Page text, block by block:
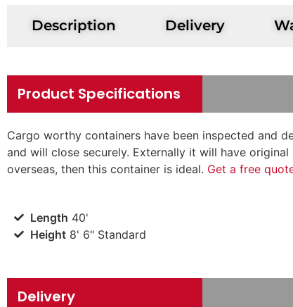
Description Delivery
Product Specifications
Cargo worthy containers have been inspected and
and will close securely. Externally it will have
overseas, then this container is ideal. Get a free
Length 40'
Height8' 6" Standard
Delivery